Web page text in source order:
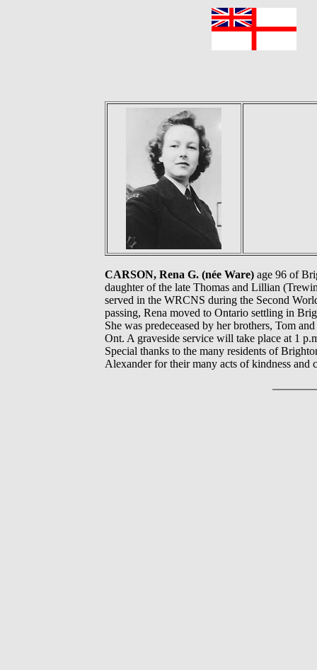
CARSON, Rena G. (née Ware) age 96 of
daughter of the late Thomas and Lillian
served in the WRCNS during the Second
passing, Rena moved to Ontario settling in
She was predeceased by her brothers, Tom
Ont. A graveside service will take place at 1
Special thanks to the many residents of
Alexander for their many acts of kindness